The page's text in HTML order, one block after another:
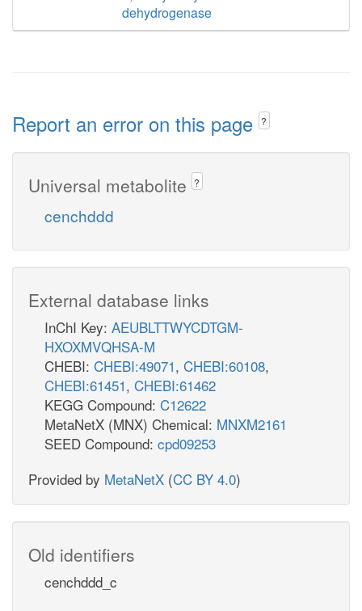
dehydrogenase
Report an error on this page ?
Universal metabolite ?
cenchddd
External database links
InChI Key: AEUBLTTWYCDTGM-
HXOXMVQHSA-M
CHEBI: CHEBI:49071, CHEBI:60108,
CHEBI:61451, CHEBI:61462
KEGG Compound: C12622
MetaNetX (MNX) Chemical: MNXM2161
SEED Compound: cpd09253
Provided by MetaNetX (CC BY 4.0)
Old identifiers
cenchddd_c